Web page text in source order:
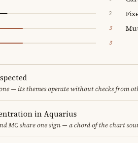
2
3
3
— its themes operate without checks from
in Aquarius
MC share one sign — a chord of the chart